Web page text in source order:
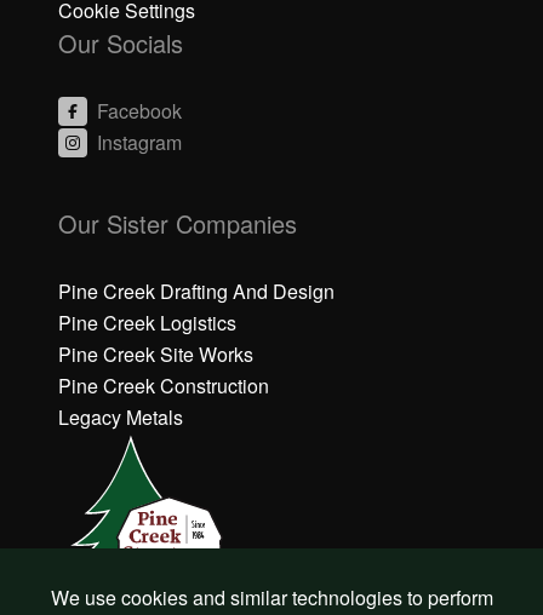
c
h
r
e
t
o
a
e
p
Cookie Settings
Our Socials
Facebook
Instagram
Our Sister Companies
Pine Creek Drafting And Design
Pine Creek Logistics
Pine Creek Site Works
Pine Creek Construction
Legacy Metals